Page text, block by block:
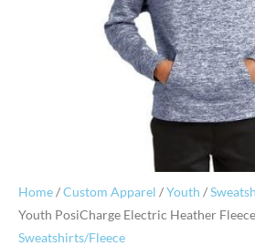
Home/Custom Apparel /Youth /
Youth PosiCharge Electric Heather
Sweatshirts/Fleece